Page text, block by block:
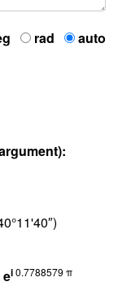
rad auto
ei0.7788579 π